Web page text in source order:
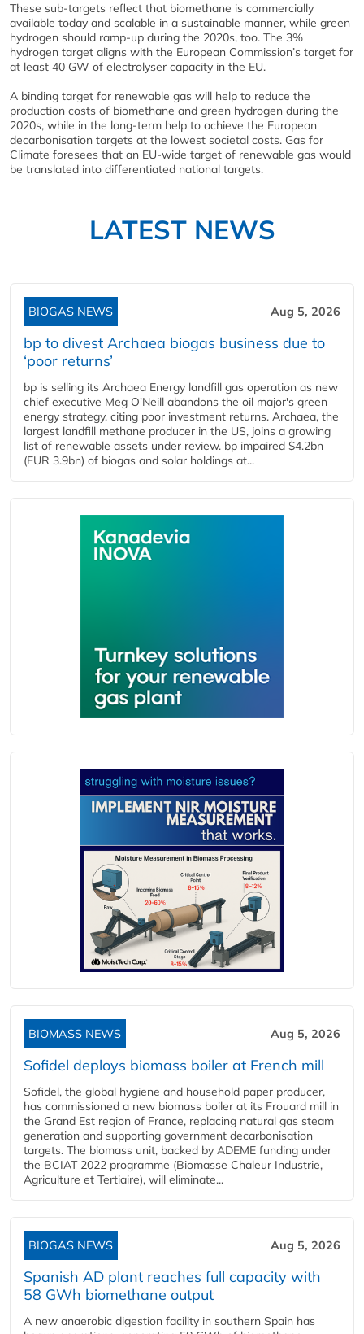
These sub-targets reflect that biomethane is commercially
available today and scalable in a sustainable manner, while green
hydrogen should ramp-up during the 2020s, too. The 3%
hydrogen target aligns with the European Commission’s target for
at least 40 GW of electrolyser capacity in the EU.
A binding target for renewable gas will help to reduce the
production costs of biomethane and green hydrogen during the
2020s, while in the long-term help to achieve the European
decarbonisation targets at the lowest societal costs. Gas for
Climate foresees that an EU-wide target of renewable gas would
be translated into differentiated national targets.
LATEST NEWS
BIOGAS NEWS Aug 5, 2026
bp to divest Archaea biogas business due to
‘poor returns’
bp is selling its Archaea Energy landfill gas operation as new
chief executive Meg O'Neill abandons the oil major's green
energy strategy, citing poor investment returns. Archaea, the
largest landfill methane producer in the US, joins a growing
list of renewable assets under review. bp impaired $4.2bn
(EUR 3.9bn) of biogas and solar holdings at...
BIOMASS NEWS Aug 5, 2026
Sofidel deploys biomass boiler at French mill
Sofidel, the global hygiene and household paper producer,
has commissioned a new biomass boiler at its Frouard mill in
the Grand Est region of France, replacing natural gas steam
generation and supporting government decarbonisation
targets. The biomass unit, backed by ADEME funding under
the BCIAT 2022 programme (Biomasse Chaleur Industrie,
Agriculture et Tertiaire), will eliminate...
BIOGAS NEWS Aug 5, 2026
Spanish AD plant reaches full capacity with
58 GWh biomethane output
A new anaerobic digestion facility in southern Spain has